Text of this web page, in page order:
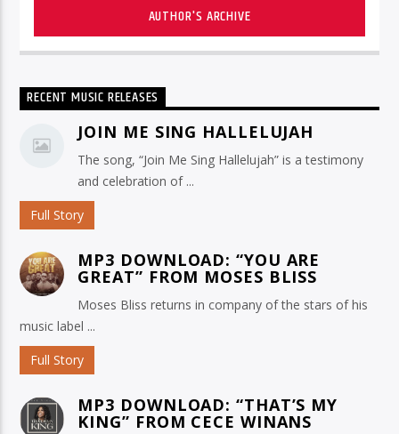
AUTHOR'S ARCHIVE
RECENT MUSIC RELEASES
JOIN ME SING HALLELUJAH
The song, “Join Me Sing Hallelujah” is a testimony
and celebration of ...
Full Story
MP3 DOWNLOAD: “YOU ARE
GREAT” FROM MOSES BLISS
Moses Bliss returns in company of the stars of his
music label ...
Full Story
MP3 DOWNLOAD: “THAT’S MY
KING” FROM CECE WINANS